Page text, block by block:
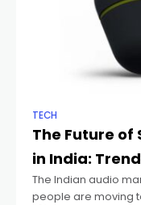
TECH
The Future of
in India:
The Indian audio
people are moving